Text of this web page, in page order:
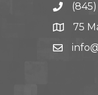
75